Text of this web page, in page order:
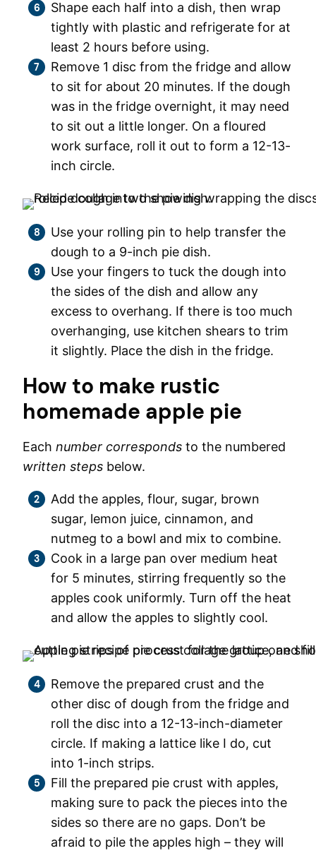
Shape each half into a dish, then wrap
tightly with plastic and refrigerate for at
least 2 hours before using.
Remove 1 disc from the fridge and allow
to sit for about 20 minutes. If the dough
was in the fridge overnight, it may need
to sit out a little longer. On a floured
work surface, roll it out to form a 12-13-
inch circle.
Use your rolling pin to help transfer the
dough to a 9-inch pie dish.
Use your fingers to tuck the dough into
the sides of the dish and allow any
excess to overhang. If there is too much
overhanging, use kitchen shears to trim
it slightly. Place the dish in the fridge.
How to make rustic
homemade apple pie
Each number corresponds to the numbered
written steps below.
Add the apples, flour, sugar, brown
sugar, lemon juice, cinnamon, and
nutmeg to a bowl and mix to combine.
Cook in a large pan over medium heat
for 5 minutes, stirring frequently so the
apples cook uniformly. Turn off the heat
and allow the apples to slightly cool.
Remove the prepared crust and the
other disc of dough from the fridge and
roll the disc into a 12-13-inch-diameter
circle. If making a lattice like I do, cut
into 1-inch strips.
Fill the prepared pie crust with apples,
making sure to pack the pieces into the
sides so there are no gaps. Don’t be
afraid to pile the apples high – they will